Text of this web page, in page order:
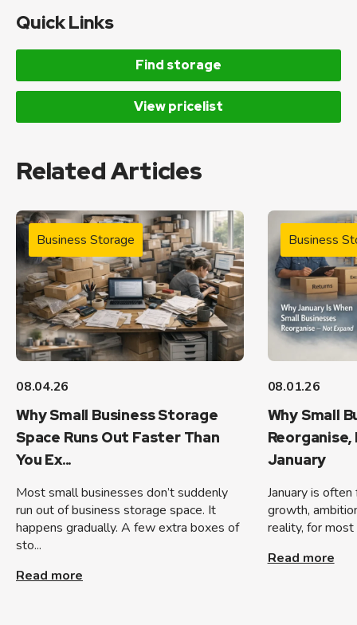
Quick Links
Find storage
View pricelist
Related Articles
Business Storage
08.04.26
Why Small Business Storage
Space Runs Out Faster Than
You Ex...
Most small businesses don’t suddenly
run out of business storage space. It
happens gradually. A few extra boxes of
sto...
Read more
Business
08.01.26
Why Small
January
January is
growth,
reality, for most
Read more